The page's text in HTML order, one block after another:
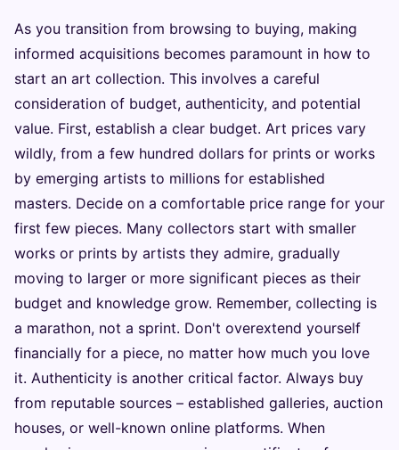
As you transition from browsing to buying, making
informed acquisitions becomes paramount in how to
start an art collection. This involves a careful
consideration of budget, authenticity, and potential
value. First, establish a clear budget. Art prices vary
wildly, from a few hundred dollars for prints or works
by emerging artists to millions for established
masters. Decide on a comfortable price range for your
first few pieces. Many collectors start with smaller
works or prints by artists they admire, gradually
moving to larger or more significant pieces as their
budget and knowledge grow. Remember, collecting is
a marathon, not a sprint. Don't overextend yourself
financially for a piece, no matter how much you love
it. Authenticity is another critical factor. Always buy
from reputable sources – established galleries, auction
houses, or well-known online platforms. When